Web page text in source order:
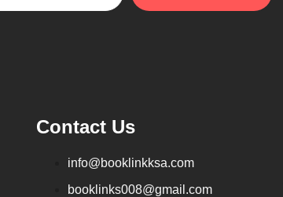
Contact Us
info@booklinkksa.com
booklinks008@gmail.com